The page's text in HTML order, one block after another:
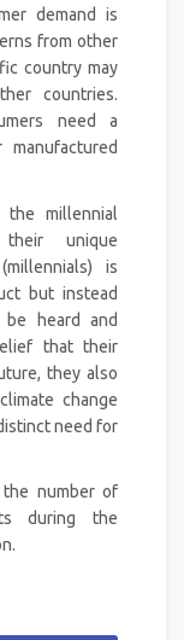
demand is
from other
country may
countries.
need a
the millennial
their unique
is
but instead
be heard and
that their
they also
change
need for
the number of
during the